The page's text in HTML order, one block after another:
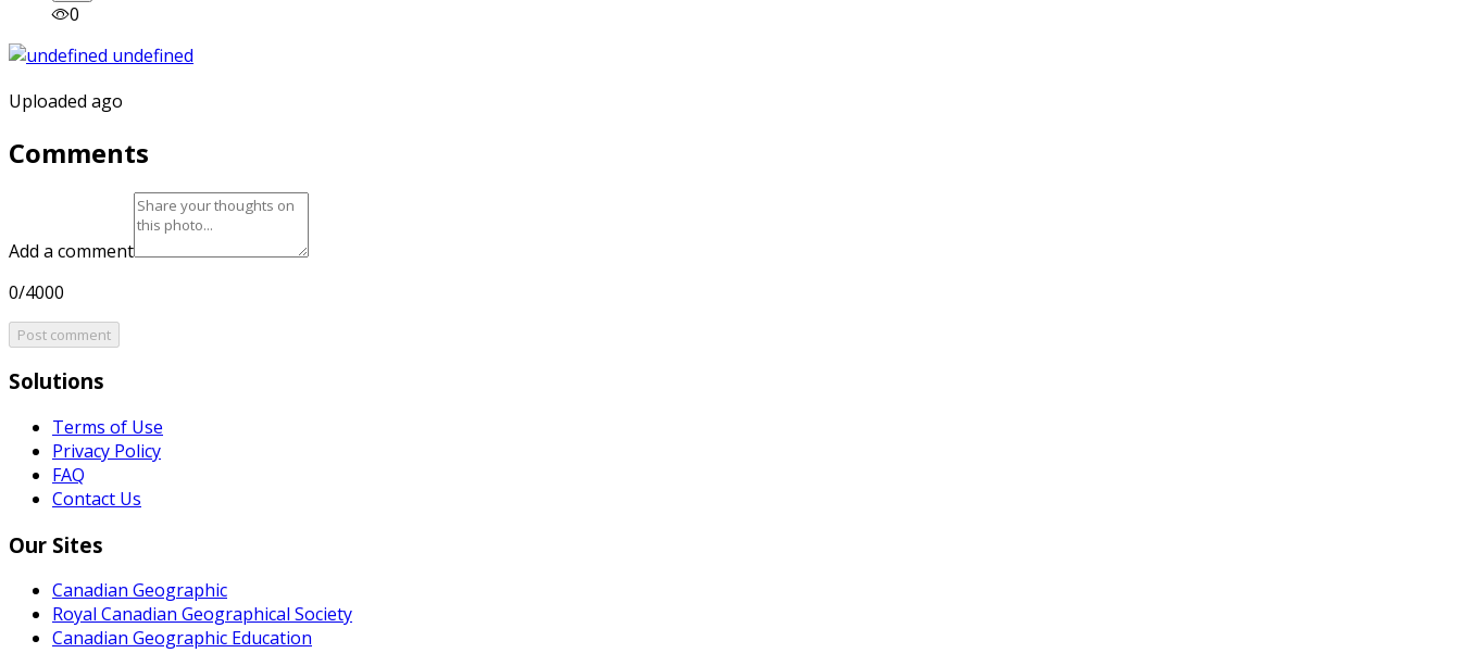
0
Uploaded ago
Comments
Add a comment
0/4000
Post comment
Solutions
Terms of Use
Privacy Policy
FAQ
Contact Us
Our Sites
Canadian Geographic
Royal Canadian Geographical Society
Canadian Geographic Education